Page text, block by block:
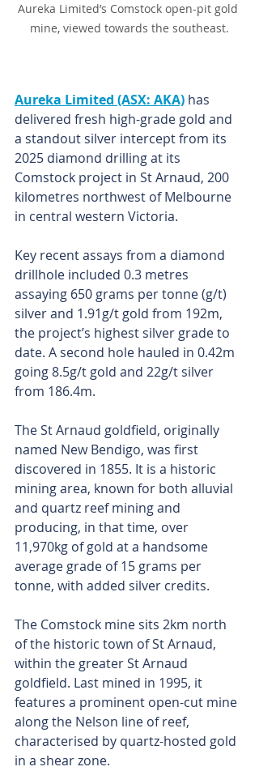
Aureka Limited’s Comstock open-pit gold
mine, viewed towards the southeast.
Aureka Limited (ASX: AKA) has
delivered fresh high-grade gold and
a standout silver intercept from its
2025 diamond drilling at its
Comstock project in St Arnaud, 200
kilometres northwest of Melbourne
in central western Victoria.
Key recent assays from a diamond
drillhole included 0.3 metres
assaying 650 grams per tonne (g/t)
silver and 1.91g/t gold from 192m,
the project’s highest silver grade to
date. A second hole hauled in 0.42m
going 8.5g/t gold and 22g/t silver
from 186.4m.
The St Arnaud goldfield, originally
named New Bendigo, was first
discovered in 1855. It is a historic
mining area, known for both alluvial
and quartz reef mining and
producing, in that time, over
11,970kg of gold at a handsome
average grade of 15 grams per
tonne, with added silver credits.
The Comstock mine sits 2km north
of the historic town of St Arnaud,
within the greater St Arnaud
goldfield. Last mined in 1995, it
features a prominent open-cut mine
along the Nelson line of reef,
characterised by quartz-hosted gold
in a shear zone.